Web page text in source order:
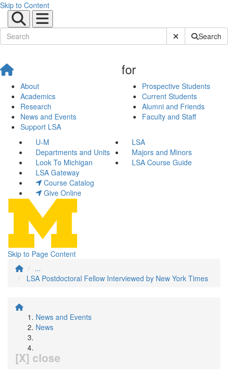
Skip to Content
Submit SiteSearch
About
Academics
Research
News and Events
Support LSA
for
Prospective Students
Current Students
Alumni and Friends
Faculty and Staff
U-M
LSA
Departments and Units
Majors and Minors
Look To Michigan
LSA Course Guide
LSA Gateway
Course Catalog
Give Online
Skip to Page Content
...
LSA Postdoctoral Fellow Interviewed by New York Times
News and Events
News
[X] close